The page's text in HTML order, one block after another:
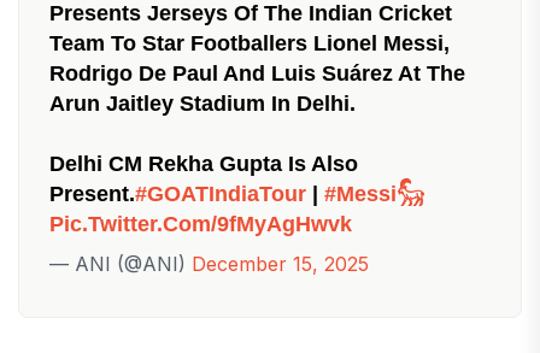
Presents Jerseys Of The Indian Cricket
Team To Star Footballers Lionel Messi,
Rodrigo De Paul And Luis Suárez At The
Arun Jaitley Stadium In Delhi.
Delhi CM Rekha Gupta Is Also
Present.#GOATIndiaTour
#Messi𓃵
Pic.twitter.com/9fMyAgHwvk
— ANI (@ANI) December 15, 2025